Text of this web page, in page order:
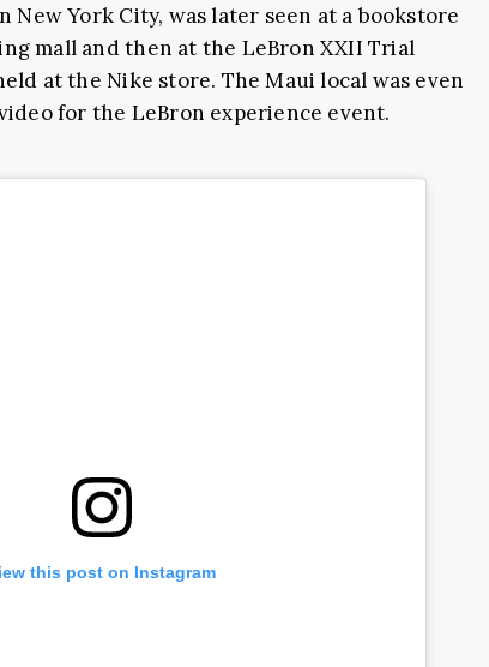
York City, was later seen at a bookstore
mall and then at the LeBron XXII Trial
at the Nike store. The Maui local was even
for the LeBron experience event.
this post on Instagram